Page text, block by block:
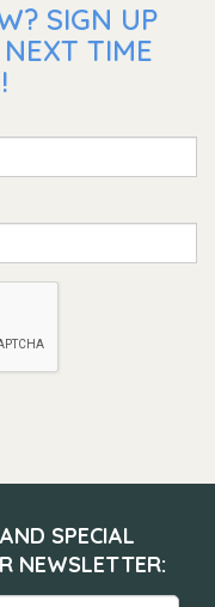
SIGN UP
TIME
SPECIAL
NEWSLETTER: